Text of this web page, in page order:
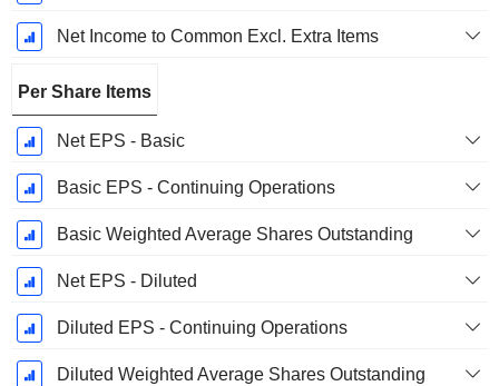
Net Income to Common Excl. Extra Items
Per Share Items
Net EPS - Basic
Basic EPS - Continuing Operations
Basic Weighted Average Shares Outstanding
Net EPS - Diluted
Diluted EPS - Continuing Operations
Diluted Weighted Average Shares Outstanding